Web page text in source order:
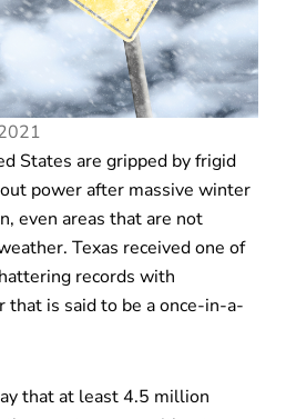
States are gripped by frigid
power after massive winter
even areas that are not
Texas received one of
records with
is said to be a once-in-a-
that at least 4.5 million